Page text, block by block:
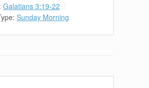
Galatians 3:19-22
Sunday Morning